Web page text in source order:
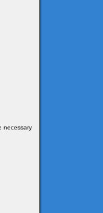
necessary